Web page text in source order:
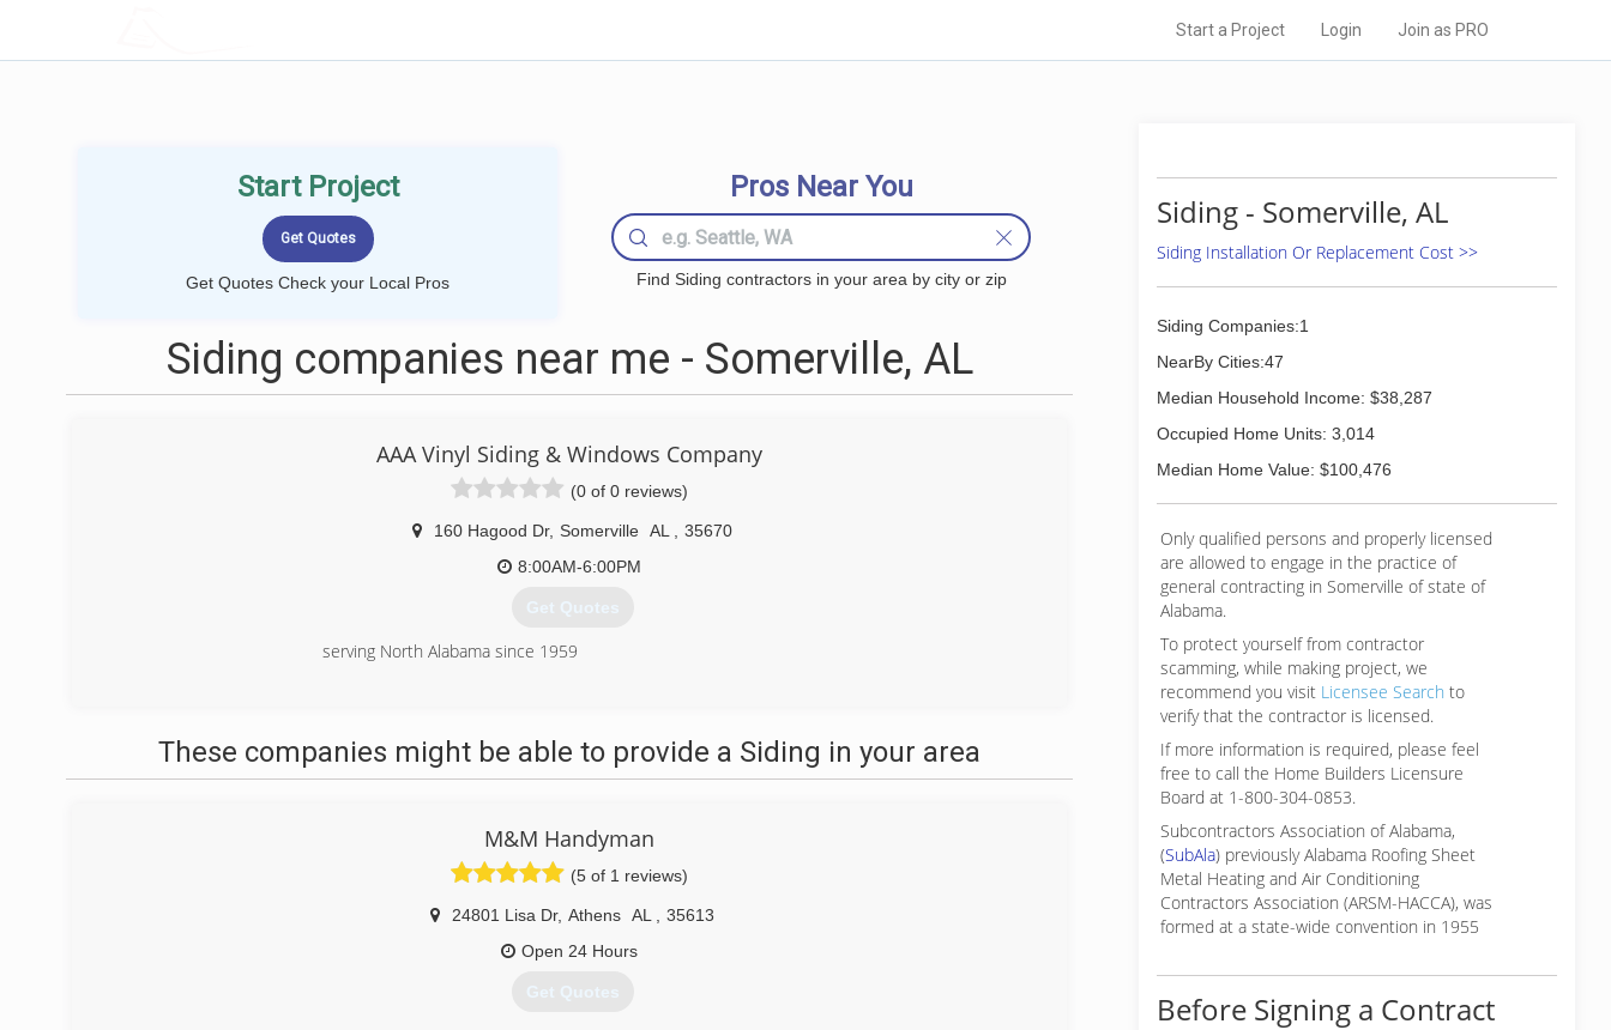
Start a Project Login Join as PRO
Start Project
Get Quotes Check your Local Pros
Pros Near You
Find Siding contractors in your area by city or zip
Siding companies near me - Somerville, AL
AAA Vinyl Siding & Windows Company
(0 of 0 reviews)
160 Hagood Dr, Somerville AL
35670
8:00AM-6:00PM
Get Quotes
serving North Alabama since 1959
These companies might be able to provide a Siding in your area
M&M Handyman
(5 of 1 reviews)
24801 Lisa Dr, Athens AL
35613
Open 24 Hours
Get Quotes
Siding - Somerville, AL
Siding Installation Or Replacement Cost >>
Siding Companies:1
NearBy Cities:47
Median Household Income: $38,287
Occupied Home Units: 3,014
Median Home Value: $100,476
Only qualified persons and properly licensed
are allowed to engage in the practice of
general contracting in Somerville of state of
Alabama.
To protect yourself from contractor
scamming, while making project, we
recommend you visit Licensee Search to
verify that the contractor is licensed.
If more information is required, please feel
free to call the Home Builders Licensure
Board at 1-800-304-0853.
Subcontractors Association of Alabama,
(SubAla) previously Alabama Roofing Sheet
Metal Heating and Air Conditioning
Contractors Association (ARSM-HACCA), was
formed at a state-wide convention in 1955
Before Signing a Contract